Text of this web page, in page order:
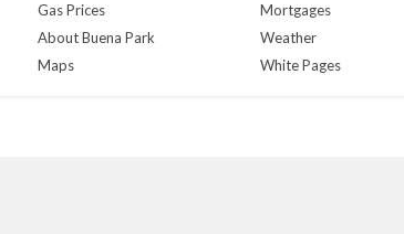
Gas Prices
About Buena Park
Maps
Mortgages
Weather
White Pages